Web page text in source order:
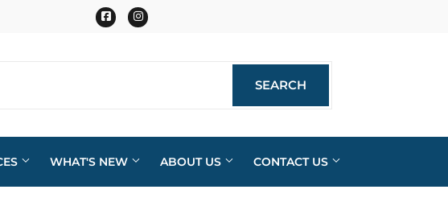
FacebookInstagram
SEARCH
WHAT'S NEW ABOUT US CONTACT US